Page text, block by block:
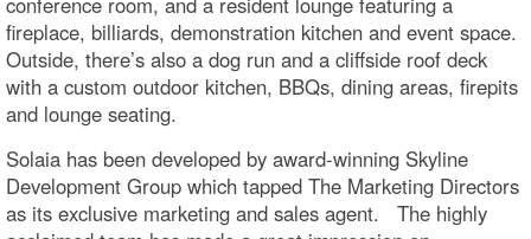
fireplace, billiards, demonstration kitchen and event space.
Outside, there’s also a dog run and a cliffside roof deck
with a custom outdoor kitchen, BBQs, dining areas, firepits
and lounge seating.
Solaia has been developed by award-winning Skyline
Development Group which tapped The Marketing Directors
as its exclusive marketing and sales agent. The highly